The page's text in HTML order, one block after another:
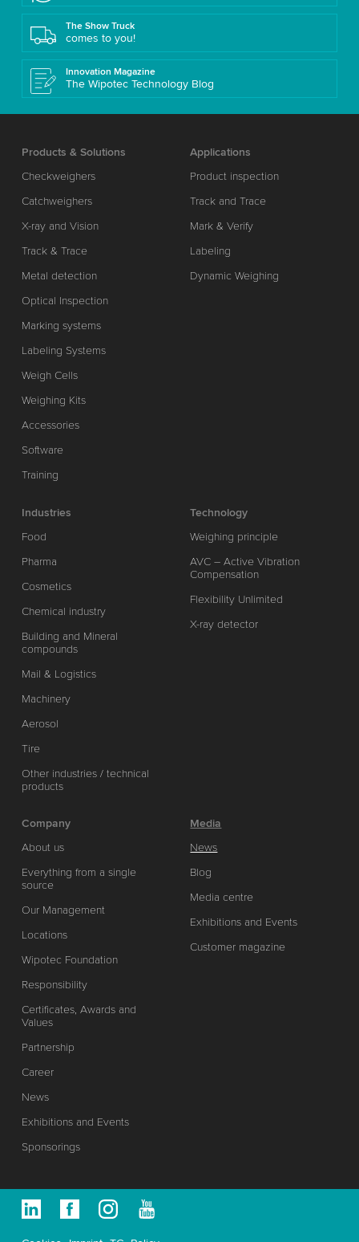
The Show Truck
comes to you!
Innovation Magazine
The Wipotec Technology Blog
Products & Solutions
Checkweighers
Catchweighers
X-ray and Vision
Track & Trace
Metal detection
Optical Inspection
Marking systems
Labeling Systems
Weigh Cells
Weighing Kits
Accessories
Software
Training
Applications
Product inspection
Track and Trace
Mark & Verify
Labeling
Dynamic Weighing
Industries
Food
Pharma
Cosmetics
Chemical industry
Building and Mineral
compounds
Mail & Logistics
Machinery
Aerosol
Tire
Other industries / technical
products
Technology
Weighing principle
AVC – Active Vibration
Compensation
Flexibility Unlimited
X-ray detector
Company
About us
Everything from a single
source
Our Management
Locations
Wipotec Foundation
Responsibility
Certificates, Awards and
Values
Partnership
Career
News
Exhibitions and Events
Sponsorings
Media
News
Blog
Media centre
Exhibitions and Events
Customer magazine